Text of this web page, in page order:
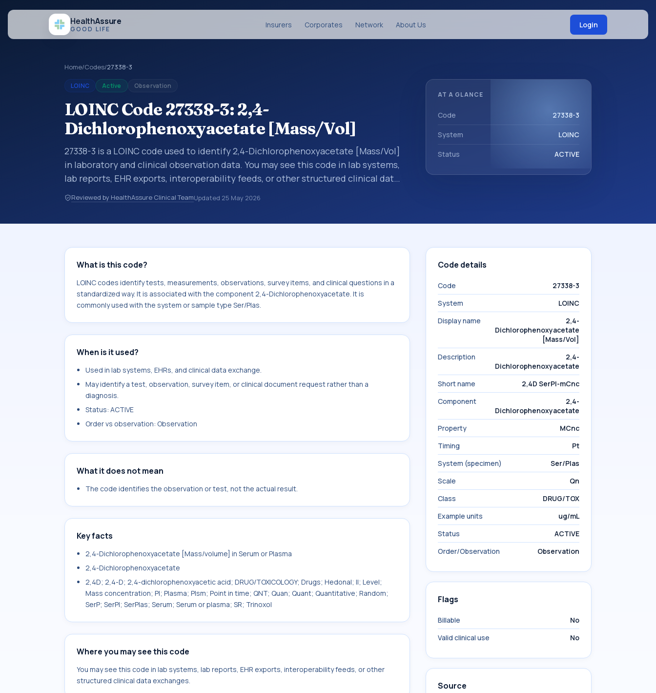
HealthAssure
GOOD LIFE Insurers Corporates Network About Us Login
Home/Codes/27338-3
LOINC Active Observation
LOINC Code 27338-3: 2,4-
Dichlorophenoxyacetate [Mass/Vol]
27338-3 is a LOINC code used to identify 2,4-Dichlorophenoxyacetate [Mass/Vol]
in laboratory and clinical observation data. You may see this code in lab systems,
lab reports, EHR exports, interoperability feeds, or other structured clinical data
exchanges. LOINC codes identify tests, measurements, observations, survey
items, and clinical questions in a standardized way. It is associated with the
Reviewed by HealthAssure Clinical TeamUpdated 25 May 2026
AT A GLANCE
Code 27338-3
System LOINC
Status ACTIVE
What is this code?
LOINC codes identify tests, measurements, observations, survey items, and clinical questions in a
standardized way. It is associated with the component 2,4-Dichlorophenoxyacetate. It is
commonly used with the system or sample type Ser/Plas.
When is it used?
Used in lab systems, EHRs, and clinical data exchange.
May identify a test, observation, survey item, or clinical document request rather than a
diagnosis.
Status: ACTIVE
Order vs observation: Observation
What it does not mean
The code identifies the observation or test, not the actual result.
Key facts
2,4-Dichlorophenoxyacetate [Mass/volume] in Serum or Plasma
2,4-Dichlorophenoxyacetate
2,4D; 2,4-D; 2,4-dichlorophenoxyacetic acid; DRUG/TOXICOLOGY; Drugs; Hedonal; II; Level;
Mass concentration; Pl; Plasma; Plsm; Point in time; QNT; Quan; Quant; Quantitative; Random;
SerP; SerPl; SerPlas; Serum; Serum or plasma; SR; Trinoxol
Where you may see this code
You may see this code in lab systems, lab reports, EHR exports, interoperability feeds, or other
structured clinical data exchanges.
Code details
Code
27338-3
System
LOINC
Display name
2,4-
Dichlorophenoxyacetate
[Mass/Vol]
Description
2,4-
Dichlorophenoxyacetate
Short name
2,4D SerPl-mCnc
Component
2,4-
Dichlorophenoxyacetate
Property
MCnc
Timing
Pt
System (specimen)
Ser/Plas
Scale
Qn
Class
DRUG/TOX
Example units
ug/mL
Status
ACTIVE
Order/Observation
Observation
Flags
Billable
No
Valid clinical use
No
Source